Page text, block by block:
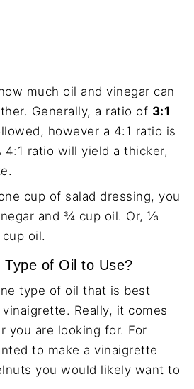
much oil and vinegar can
Generally, a ratio of 3:1
however a 4:1 ratio is
4:1 ratio will yield a thicker,
cup of salad dressing, you
and ¾ cup oil. Or, ⅓
oil.
of Oil to Use?
type of oil that is best
Really, it comes
you are looking for. For
to make a vinaigrette
you would likely want to